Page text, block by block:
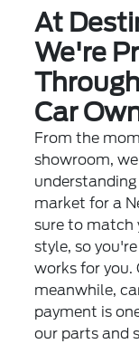
At
We're
Car
From the
showroom,
market for a
sure to match
style, so
works for you.
meanwhile,
payment is
our parts and